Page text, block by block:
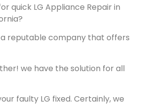
quick LG Appliance Repair in
reputable company that offers
we have the solution for all
faulty LG fixed. Certainly, we